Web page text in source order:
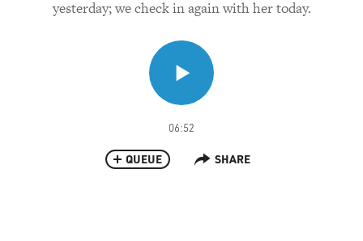
yesterday; we check in again with her today.
06:52
QUEUE SHARE